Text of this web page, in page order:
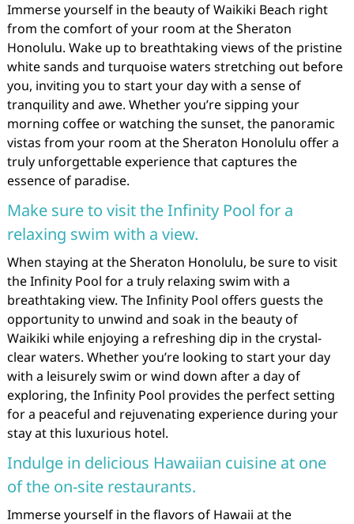
Immerse yourself in the beauty of Waikiki Beach right
from the comfort of your room at the Sheraton
Honolulu. Wake up to breathtaking views of the pristine
white sands and turquoise waters stretching out before
you, inviting you to start your day with a sense of
tranquility and awe. Whether you’re sipping your
morning coffee or watching the sunset, the panoramic
vistas from your room at the Sheraton Honolulu offer a
truly unforgettable experience that captures the
essence of paradise.
Make sure to visit the Infinity Pool for a
relaxing swim with a view.
When staying at the Sheraton Honolulu, be sure to visit
the Infinity Pool for a truly relaxing swim with a
breathtaking view. The Infinity Pool offers guests the
opportunity to unwind and soak in the beauty of
Waikiki while enjoying a refreshing dip in the crystal-
clear waters. Whether you’re looking to start your day
with a leisurely swim or wind down after a day of
exploring, the Infinity Pool provides the perfect setting
for a peaceful and rejuvenating experience during your
stay at this luxurious hotel.
Indulge in delicious Hawaiian cuisine at one
of the on-site restaurants.
Immerse yourself in the flavors of Hawaii at the